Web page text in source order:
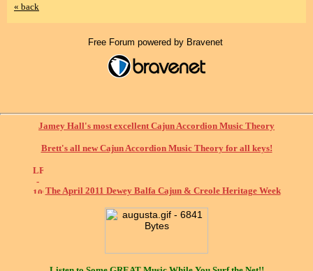
« back
Free Forum powered by Bravenet
Jamey Hall's most excellent Cajun Accordion Music Theory
Brett's all new Cajun Accordion Music Theory for all keys!
The April 2011 Dewey Balfa Cajun & Creole Heritage Week